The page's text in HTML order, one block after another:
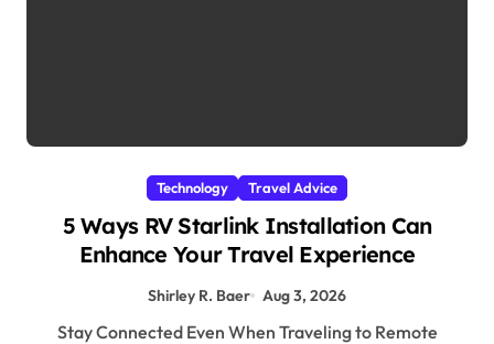
Technology Travel Advice
5 Ways RV Starlink Installation Can
Enhance Your Travel Experience
Shirley R. Baer Aug 3, 2026
Stay Connected Even When Traveling to Remote